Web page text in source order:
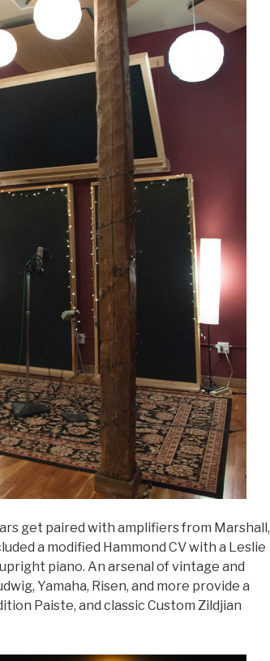
get paired with amplifiers from Marshall,
a modified Hammond CV with a Leslie
piano. An arsenal of vintage and
Yamaha, Risen, and more provide a
Paiste, and classic Custom Zildjian